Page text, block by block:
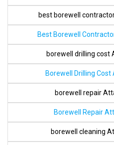
best borewell
Best Borewell
borewell drilling cost
Borewell Drilling
borewell repair
Borewell Repair
borewell cleaning